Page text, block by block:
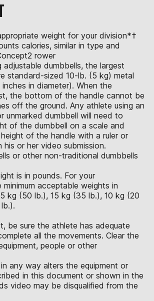
weight for your division*†
calories, similar in type and
rower
dumbbells, the largest
standard-sized 10-lb. (5 kg) metal
in diameter). When the
the bottom of the handle cannot be
off the ground. Any athlete using an
unmarked dumbbell will need to
of the dumbbell on a scale and
of the handle with a ruler or
his or her video submission.
or other non-traditional dumbbells
is in pounds. For your
acceptable weights in
kg (50 lb.), 15 kg (35 lb.), 10 kg (20
be sure the athlete has adequate
all the movements. Clear the
people or other
any way alters the equipment or
in this document or shown in the
video may be disqualified from the